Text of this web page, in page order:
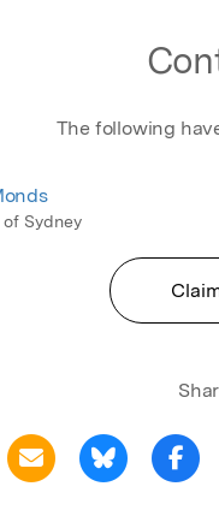
The following
Sydney